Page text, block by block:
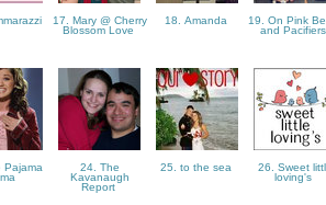
17. Mary @ Cherry
Blossom Love
18. Amanda
19. On Pink
and
Pajama
24. The
Kavanaugh
Report
25. to the sea
26. Sweet
loving's